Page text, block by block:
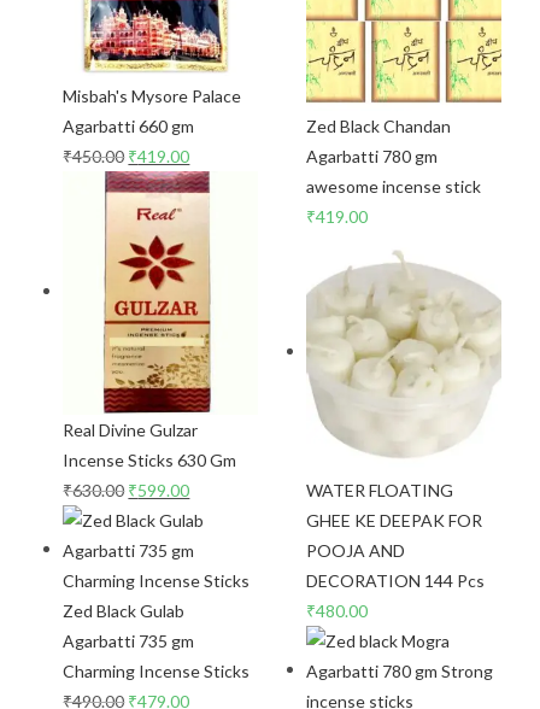
Misbah's Mysore Palace
Agarbatti 660 gm
₹450.00 ₹419.00
Real Divine Gulzar
Incense Sticks 630 Gm
₹630.00 ₹599.00
Zed Black Gulab
Agarbatti 735 gm
Charming Incense Sticks
₹490.00 ₹479.00
Zed Black Chandan
Agarbatti 780 gm
awesome incense stick
₹419.00
WATER FLOATING
GHEE KE DEEPAK FOR
POOJA AND
DECORATION 144 Pcs
₹480.00